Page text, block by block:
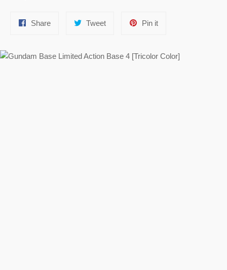
ShareShare
TweetTweet
Pin itPin